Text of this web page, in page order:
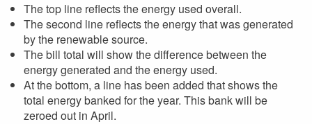
The top line reflects the energy used overall.
The second line reflects the energy that was generated
by the renewable source.
The bill total will show the difference between the
energy generated and the energy used.
At the bottom, a line has been added that shows the
total energy banked for the year. This bank will be
zeroed out in April.